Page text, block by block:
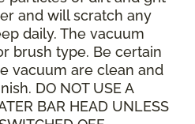
and will scratch any
daily. The vacuum
brush type. Be certain
vacuum are clean and
DO NOT USE A
BAR HEAD UNLESS